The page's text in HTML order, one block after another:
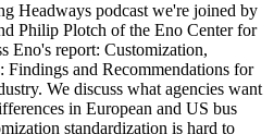
Headways podcast we're joined by
Philip Plotch of the Eno Center for
Eno's report: Customization,
Findings and Recommendations for
We discuss what agencies want
in European and US bus
standardization is hard to